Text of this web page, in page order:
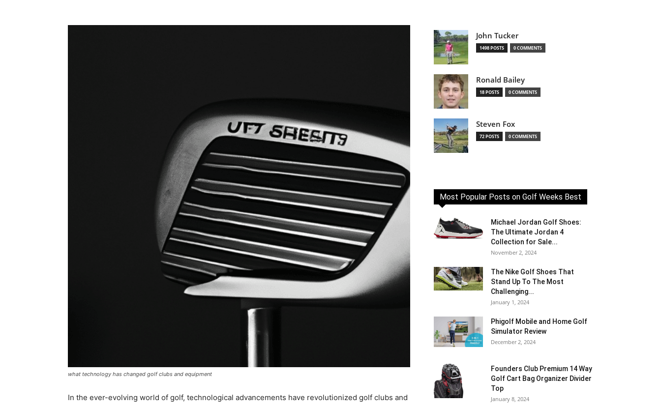
what technology has changed golf clubs and equipment
In the ever-evolving world of golf, technological advancements have revolutionized golf clubs and
John Tucker
1498 POSTS 0 COMMENTS
Ronald Bailey
18 POSTS 0 COMMENTS
Steven Fox
72 POSTS 0 COMMENTS
Most Popular Posts on Golf Weeks Best
Michael Jordan Golf Shoes:
The Ultimate Jordan 4
Collection for Sale...
November 2, 2024
The Nike Golf Shoes That
Stand Up To The Most
Challenging...
January 1, 2024
Phigolf Mobile and Home Golf
Simulator Review
December 2, 2024
Founders Club Premium 14 Way
Golf Cart Bag Organizer Divider
Top
January 8, 2024